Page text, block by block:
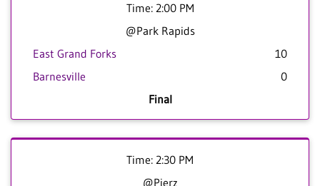
Time: 2:00 PM
@Park Rapids
East Grand Forks
10
Barnesville
0
Final
Time: 2:30 PM
@Pierz